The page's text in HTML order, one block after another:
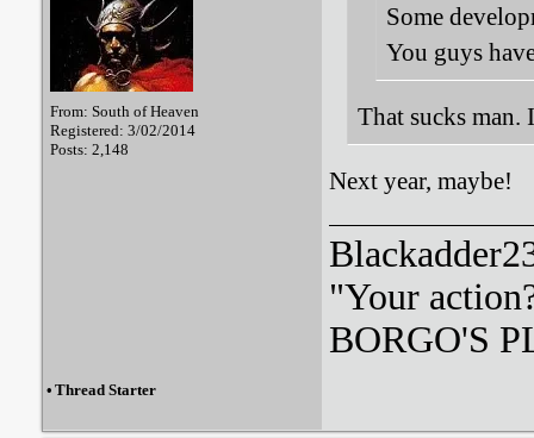
From: South of Heaven
Registered: 3/02/2014
Posts: 2,148
Some
You guys
That sucks
Next year, maybe!
"Your
BORGO'S
• Thread Starter